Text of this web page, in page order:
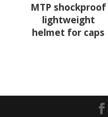
MTP shockproof
lightweight
helmet for caps